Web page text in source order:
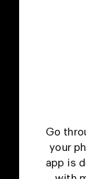
Go
your
app is